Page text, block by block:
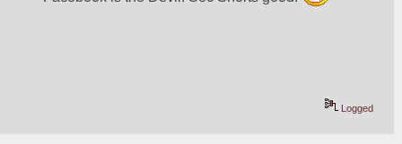
Logged